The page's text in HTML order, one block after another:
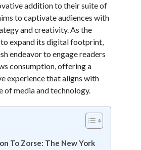
addition to their suite of
to captivate audiences with
and creativity. As the
expand its digital footprint,
endeavor to engage readers
consumption, offering a
experience that aligns with
of media and technology.
To Zorse: The New York